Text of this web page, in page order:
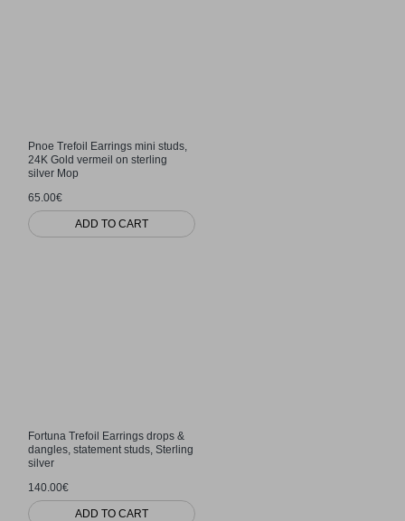
Pnoe Trefoil Earrings mini studs,
24K Gold vermeil on sterling
silver Mop
65.00€
ADD TO CART
Fortuna Trefoil Earrings drops &
dangles, statement studs, Sterling
silver
140.00€
ADD TO CART